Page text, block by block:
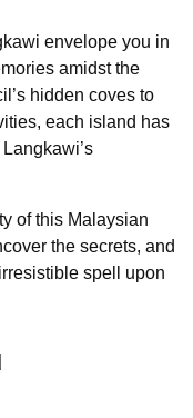
envelope you in
amidst the
hidden coves to
each island has
of this Malaysian
the secrets, and
spell upon